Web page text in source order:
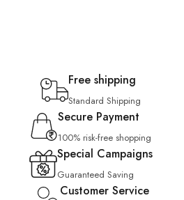
Free shipping
Standard Shipping
Secure Payment
100% risk-free shopping
Special Campaigns
Guaranteed Saving
Customer Service